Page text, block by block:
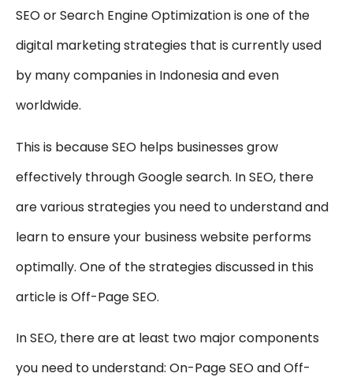
SEO or Search Engine Optimization is one of the
digital marketing strategies that is currently used
by many companies in Indonesia and even
worldwide.
This is because SEO helps businesses grow
effectively through Google search. In SEO, there
are various strategies you need to understand and
learn to ensure your business website performs
optimally. One of the strategies discussed in this
article is Off-Page SEO.
In SEO, there are at least two major components
you need to understand: On-Page SEO and Off-